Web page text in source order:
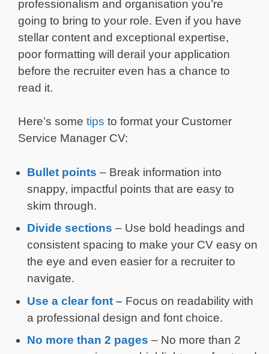
professionalism and organisation you’re
going to bring to your role. Even if you have
stellar content and exceptional expertise,
poor formatting will derail your application
before the recruiter even has a chance to
read it.
Here’s some tips to format your Customer
Service Manager CV:
Bullet points – Break information into
snappy, impactful points that are easy to
skim through.
Divide sections – Use bold headings and
consistent spacing to make your CV easy on
the eye and even easier for a recruiter to
navigate.
Use a clearfont – Focus on readability with
a professional design and font choice.
No more than 2 pages – No more than 2